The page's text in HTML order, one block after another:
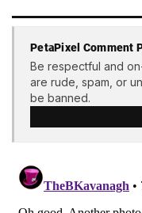
PetaPixel Comment
Be respectful and
are rude, spam, or
be banned.